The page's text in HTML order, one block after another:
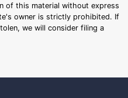
of this material without express
owner is strictly prohibited. If
we will consider filing a